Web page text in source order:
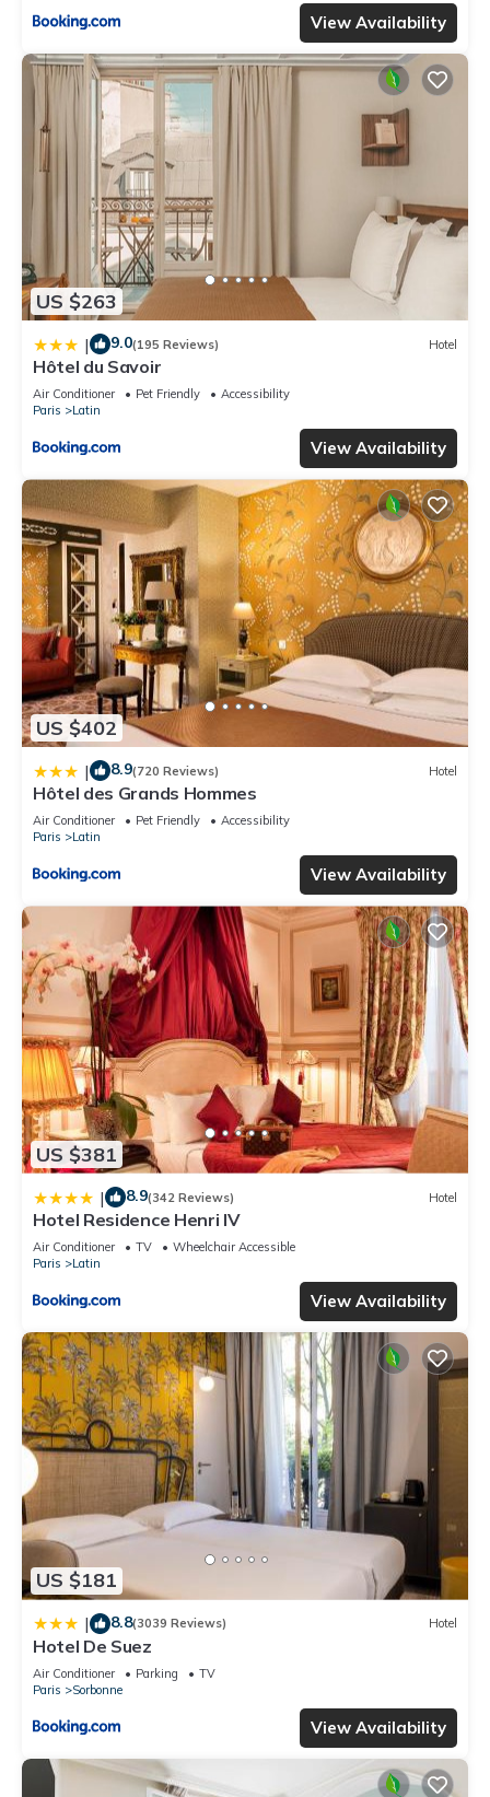
View Availability
US $263
| 9.0(195 Reviews) Hotel
Hôtel du Savoir
Air Conditioner Pet Friendly
Accessibility
Paris
Latin
View Availability
US $402
| 8.9(720 Reviews) Hotel
Hôtel des Grands Hommes
Air Conditioner Pet Friendly
Accessibility
Paris
Latin
View Availability
US $381
| 8.9(342 Reviews) Hotel
Hotel Residence Henri IV
Air Conditioner TV
Wheelchair Accessible
Paris
Latin
View Availability
US $181
| 8.8(3039 Reviews) Hotel
Hotel De Suez
Air Conditioner Parking
TV
Paris
Sorbonne
View Availability